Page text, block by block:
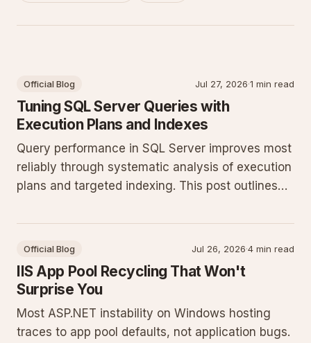
Official Blog Jul 27, 2026·1 min read
Tuning SQL Server Queries with
Execution Plans and Indexes
Query performance in SQL Server improves most
reliably through systematic analysis of execution
plans and targeted indexing. This post outlines
techniques for production workloads.
Official Blog Jul 26, 2026·4 min read
IIS App Pool Recycling That Won't
Surprise You
Most ASP.NET instability on Windows hosting
traces to app pool defaults, not application bugs.